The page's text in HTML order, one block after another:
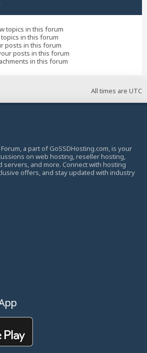
topics in this forum
in this forum
posts in this forum
posts in this forum
in this forum
All times are UTC
a part of GoSSDHosting.com, is your
on web hosting, reseller hosting,
servers, and more. Connect with hosting
offers, and stay updated with industry